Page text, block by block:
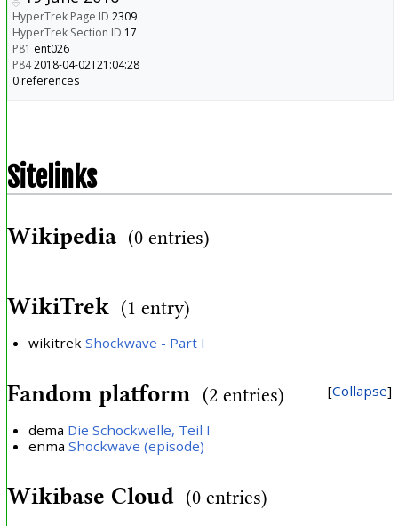
HyperTrek Page ID 2309
HyperTrek Section ID 17
P81 ent026
P842018-04-02T21:04:28
0 references
Sitelinks
Wikipedia (0 entries)
WikiTrek (1 entry)
wikitrek Shockwave - Part I
Collapse
Fandom platform (2 entries)
dema Die Schockwelle, Teil I
enma Shockwave (episode)
Wikibase Cloud (0 entries)